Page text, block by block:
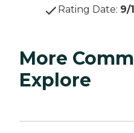
Rating Date: 9/
More
Explore